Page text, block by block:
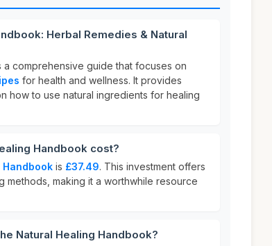
Herbal Remedies & Natural
a comprehensive guide that focuses on
for health and wellness. It provides
how to use natural ingredients for healing
Handbook cost?
is £37.49. This investment offers
methods, making it a worthwhile resource
Natural Healing Handbook?